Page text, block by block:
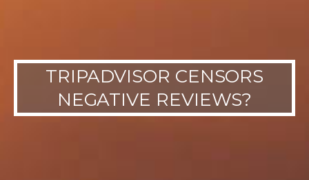
TRIPADVISOR CENSORS
NEGATIVE REVIEWS?